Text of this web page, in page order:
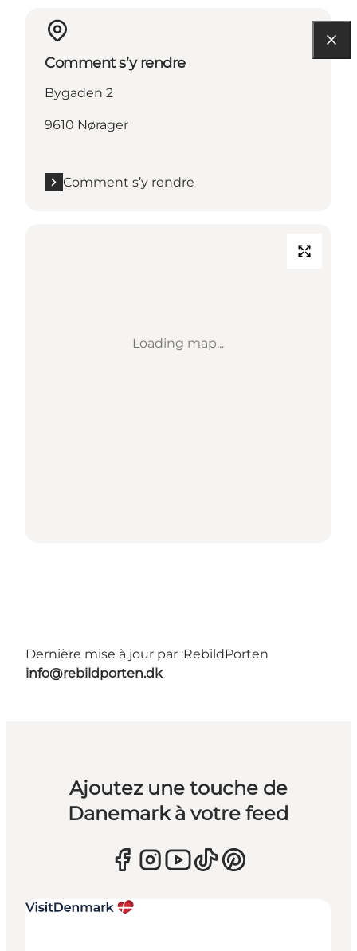
Comment s’y rendre
Bygaden 2
9610 Nørager
Comment s’y rendre
Loading map...
Dernière mise à jour par :RebildPorten
info@rebildporten.dk
Ajoutez une touche de
Danemark à votre feed